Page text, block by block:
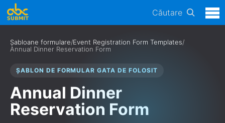
Căutare
Șabloane formulare/Event Registration Form Templates/
Annual Dinner Reservation Form
ȘABLON DE FORMULAR GATA DE FOLOSIT
Annual Dinner
Reservation Form